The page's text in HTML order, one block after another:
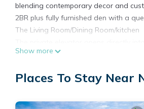
blending contemporary decor and
2BR plus fully furnished den with a
The Living Room/Dining Room/kitchen
busy people at this fun beachfront
either area. The dining room seats
You may prefer to enjoy your
Show more
Places To Stay